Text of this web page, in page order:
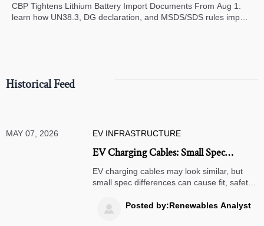
CBP Tightens Lithium Battery Import Documents From Aug 1:
learn how UN38.3, DG declaration, and MSDS/SDS rules impact
Historical Feed
MAY 07, 2026 EV INFRASTRUCTURE
EV Charging Cables: Small Spec
Differences, Big Fit Problems
EV charging cables may look similar, but
small spec differences can cause fit, safety,
choose the right cable for reliable charging.
 Posted by:Renewables Analyst